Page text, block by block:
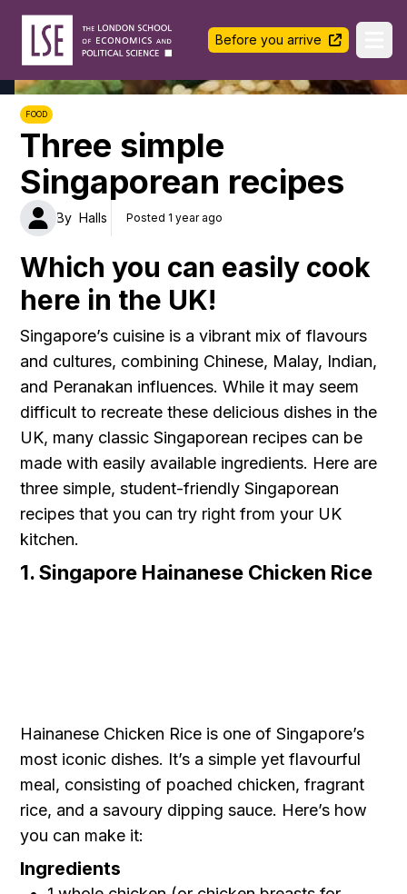
LSE Halls Life
Before you arrive
FOOD
Three simple
Singaporean recipes
By Halls Posted 1 year ago
Which you can easily cook
here in the UK!
Singapore’s cuisine is a vibrant mix of flavours
and cultures, combining Chinese, Malay, Indian,
and Peranakan influences. While it may seem
difficult to recreate these delicious dishes in the
UK, many classic Singaporean recipes can be
made with easily available ingredients. Here are
three simple, student-friendly Singaporean
recipes that you can try right from your UK
kitchen.
1. Singapore Hainanese Chicken Rice
Hainanese Chicken Rice is one of Singapore’s
most iconic dishes. It’s a simple yet flavourful
meal, consisting of poached chicken, fragrant
rice, and a savoury dipping sauce. Here’s how
you can make it:
Ingredients